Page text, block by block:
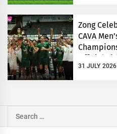
Zong
CAVA
Official
31 JULY 2026
Search
for: